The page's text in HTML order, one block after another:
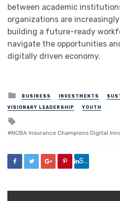
between academic
organizations are
building a future-ready
navigate the opportunities
digitally driven economy.
Posted
in
BUSINESS INVESTMENTS
VISIONARY LEADERSHIP YOUTH
with
NCBA Insurance Champions Digital
Share